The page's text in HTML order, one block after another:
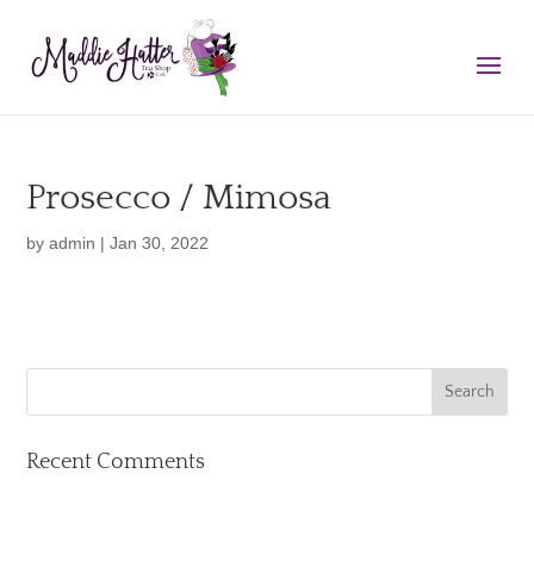
Prosecco / Mimosa
byadmin |Jan 30, 2022
Recent Comments